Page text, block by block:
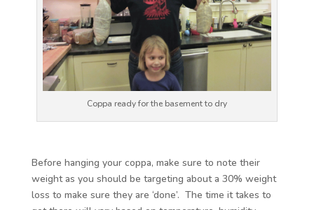
Coppa ready for the basement to dry
Before hanging your coppa, make sure to note their
weight as you should be targeting about a 30% weight
loss to make sure they are ‘done’. The time it takes to